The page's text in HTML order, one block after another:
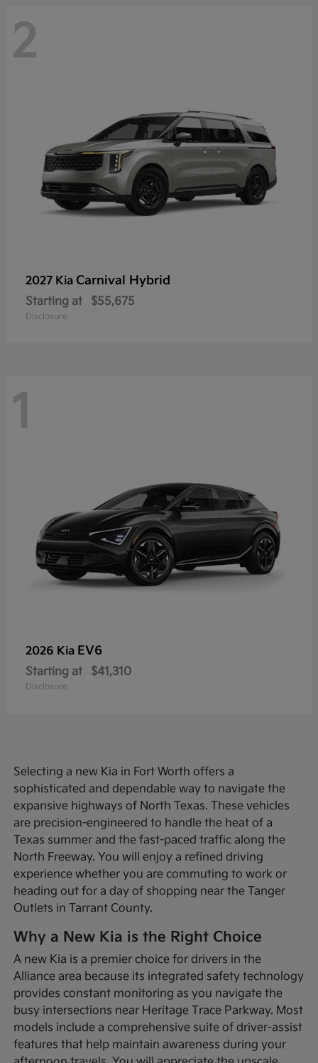
2
2027 Kia Carnival Hybrid
Starting at $55,675
Disclosure
1
2026 Kia EV6
Starting at $41,310
Disclosure
Selecting a new Kia in Fort Worth offers a
sophisticated and dependable way to navigate the
expansive highways of North Texas. These vehicles
are precision-engineered to handle the heat of a
Texas summer and the fast-paced traffic along the
North Freeway. You will enjoy a refined driving
experience whether you are commuting to work or
heading out for a day of shopping near the Tanger
Outlets in Tarrant County.
Why a New Kia is the Right Choice
A new Kia is a premier choice for drivers in the
Alliance area because its integrated safety technology
provides constant monitoring as you navigate the
busy intersections near Heritage Trace Parkway. Most
models include a comprehensive suite of driver-assist
features that help maintain awareness during your